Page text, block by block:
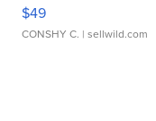
$49
CONSHY C. | sellwild.com